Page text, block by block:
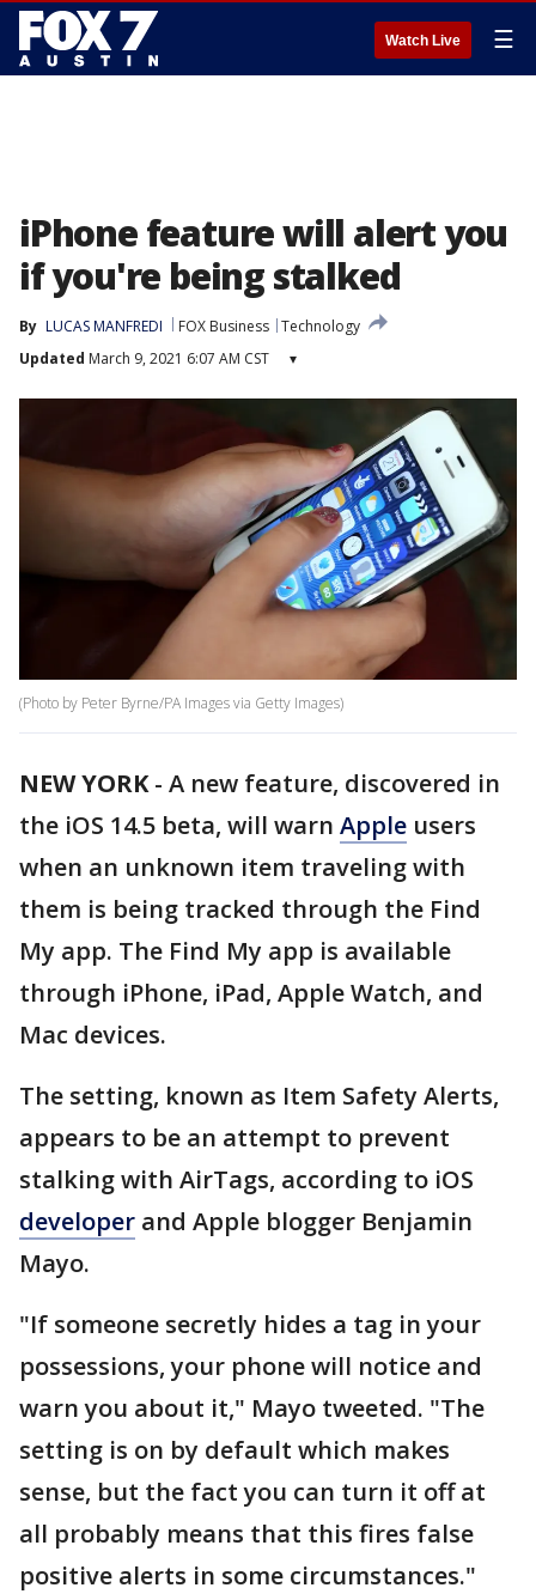
Watch Live ☰
iPhone feature will alert you
if you're being stalked
By LUCAS MANFREDI FOX Business Technology
Updated March 9, 2021 6:07 AM CST ▾
(Photo by Peter Byrne/PA Images via Getty Images)
NEW YORK- A new feature, discovered in
the iOS 14.5 beta, will warn Apple users
when an unknown item traveling with
them is being tracked through the Find
My app. The Find My app is available
through iPhone, iPad, Apple Watch, and
Mac devices.
The setting, known as Item Safety Alerts,
appears to be an attempt to prevent
stalking with AirTags, according to iOS
developer and Apple blogger Benjamin
Mayo.
"If someone secretly hides a tag in your
possessions, your phone will notice and
warn you about it," Mayo tweeted. "The
setting is on by default which makes
sense, but the fact you can turn it off at
all probably means that this fires false
positive alerts in some circumstances."